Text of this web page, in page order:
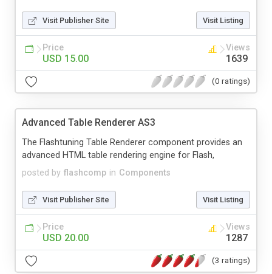
Visit Publisher Site Visit Listing
Price
USD 15.00
Views
1639
(0 ratings)
Advanced Table Renderer AS3
posted by flashcomp in Components
The Flashtuning Table Renderer component provides an
advanced HTML table rendering engine for Flash,
Visit Publisher Site Visit Listing
Price
USD 20.00
Views
1287
(3 ratings)